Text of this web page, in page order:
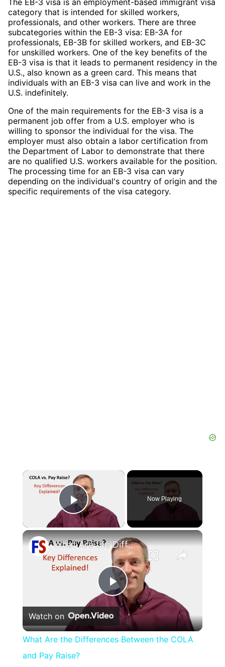
category that is intended for skilled workers,
professionals, and other workers. There are three
subcategories within the EB-3 visa: EB-3A for
professionals, EB-3B for skilled workers, and EB-3C
for unskilled workers. One of the key benefits of the
EB-3 visa is that it leads to permanent residency in the
U.S., also known as a green card. This means that
individuals with an EB-3 visa can live and work in the
U.S. indefinitely.
One of the main requirements for the EB-3 visa is a
permanent job offer from a U.S. employer who is
willing to sponsor the individual for the visa. The
employer must also obtain a labor certification from
the Department of Labor to demonstrate that there
are no qualified U.S. workers available for the position.
The processing time for an EB-3 visa can vary
depending on the individual's country of origin and the
specific requirements of the visa category.
×
Play Video
Now Playing
×
Play
Video
What Are the Differences Between the COLA and Pay Raise?
Watch on
What Are the Differences Between the COLA
and Pay Raise?